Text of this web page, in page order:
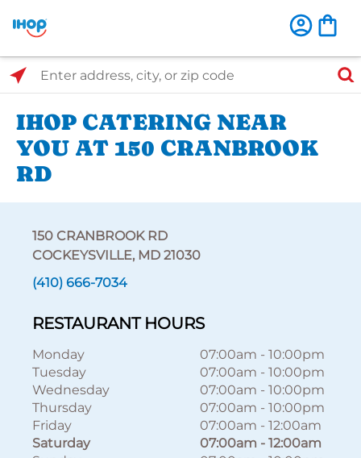
Select Search Type
Enter address, city, or zip code
IHOP CATERING NEAR
YOU AT 150 CRANBROOK
RD
150 CRANBROOK RD
COCKEYSVILLE, MD 21030
(410) 666-7034
RESTAURANT HOURS
Monday 07:00am - 10:00pm
Tuesday
07:00am - 10:00pm
Wednesday
07:00am - 10:00pm
Thursday
07:00am - 10:00pm
Friday
07:00am - 12:00am
Saturday
07:00am - 12:00am